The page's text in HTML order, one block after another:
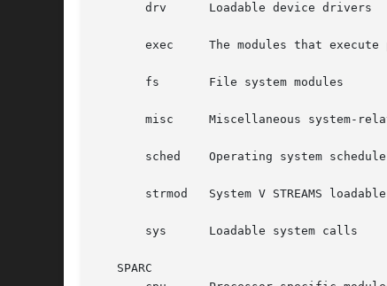
       drv	Loadable device drivers
       exec	The modules that execute programs stored in various file formats.
       fs	File system modules
       misc	Miscellaneous system-related modules
       sched	Operating system schedulers
       strmod	System V STREAMS loadable modules
       sys	Loadable system calls
   SPARC